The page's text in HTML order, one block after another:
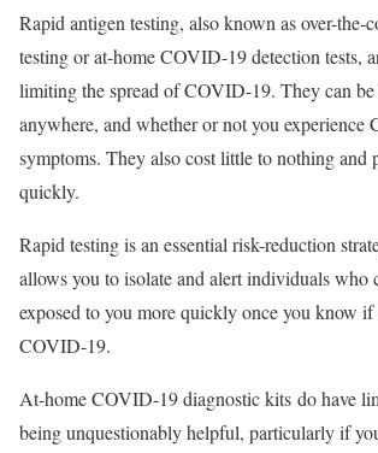
Rapid antigen testing, also known as over-
testing or at-home COVID-19 detection tests,
limiting the spread of COVID-19. They can be
anywhere, and whether or not you experience
symptoms. They also cost little to nothing and
quickly.
Rapid testing is an essential risk-reduction
allows you to isolate and alert individuals who
exposed to you more quickly once you know
COVID-19.
At-home COVID-19 diagnostic kits do have
being unquestionably helpful, particularly if